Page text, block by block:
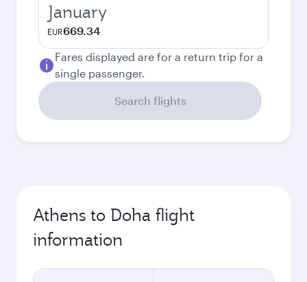
January
EUR669.34
Fares displayed are for a return trip for a
single passenger.
Search flights
Athens to Doha flight
information